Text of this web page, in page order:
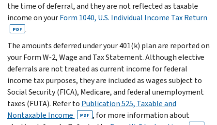
the time of deferral, and they are not reflected as taxable
income on yourForm 1040, U.S. Individual Income Tax Return
PDF .
The amounts deferred under your 401(k) plan are reported on
your Form W-2, Wage and Tax Statement. Although elective
deferrals are not treated as current income for federal
income tax purposes, they are included as wages subject to
Social Security (FICA), Medicare, and federal unemployment
taxes (FUTA). Refer to Publication 525, Taxable and
Nontaxable Income
PDF , for more information about